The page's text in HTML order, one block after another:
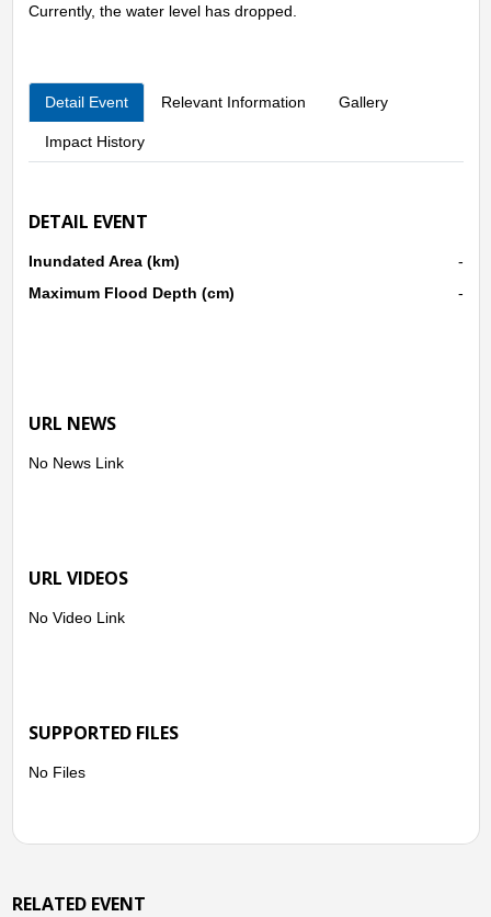
Currently, the water level has dropped.
Detail Event Relevant Information Gallery
Impact History
DETAIL EVENT
Inundated Area (km)
-
Maximum Flood Depth (cm)
-
URL NEWS
No News Link
URL VIDEOS
No Video Link
SUPPORTED FILES
No Files
RELATED EVENT